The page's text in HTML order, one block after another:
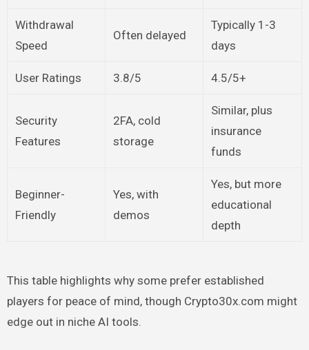
Withdrawal
Speed
Often delayed
Typically 1-3
days
User Ratings 3.8/5 4.5/5+
Security
Features
2FA, cold
storage
Similar, plus
insurance
funds
Beginner-
Friendly
Yes, with
demos
Yes, but more
educational
depth
This table highlights why some prefer established
players for peace of mind, though Crypto30x.com might
edge out in niche AI tools.